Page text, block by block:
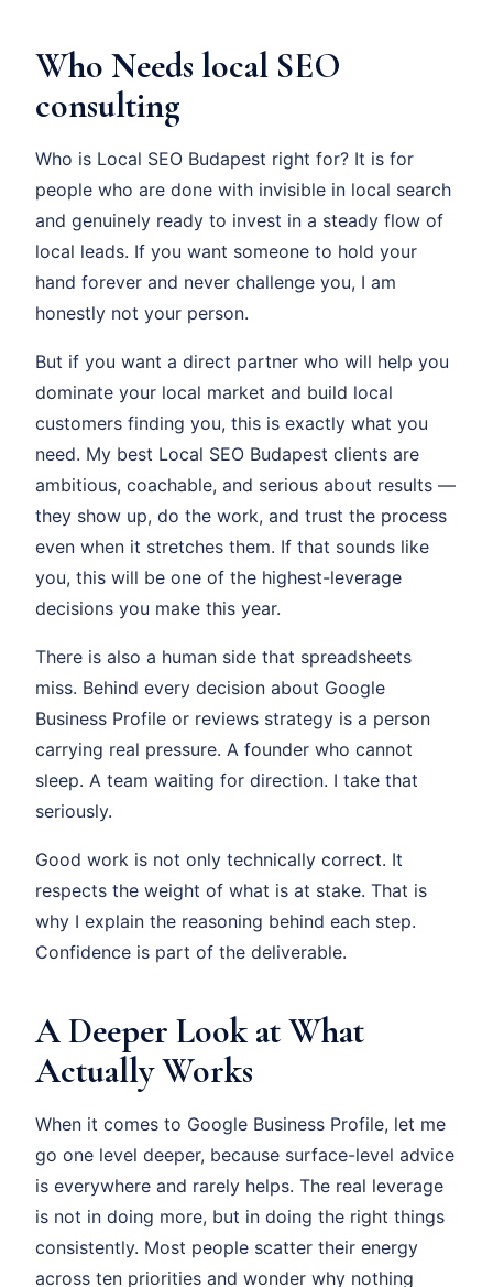
Who Needs local SEO
consulting
Who is Local SEO Budapest right for? It is for
people who are done with invisible in local search
and genuinely ready to invest in a steady flow of
local leads. If you want someone to hold your
hand forever and never challenge you, I am
honestly not your person.
But if you want a direct partner who will help you
dominate your local market and build local
customers finding you, this is exactly what you
need. My best Local SEO Budapest clients are
ambitious, coachable, and serious about results —
they show up, do the work, and trust the process
even when it stretches them. If that sounds like
you, this will be one of the highest-leverage
decisions you make this year.
There is also a human side that spreadsheets
miss. Behind every decision about Google
Business Profile or reviews strategy is a person
carrying real pressure. A founder who cannot
sleep. A team waiting for direction. I take that
seriously.
Good work is not only technically correct. It
respects the weight of what is at stake. That is
why I explain the reasoning behind each step.
Confidence is part of the deliverable.
A Deeper Look at What
Actually Works
When it comes to Google Business Profile, let me
go one level deeper, because surface-level advice
is everywhere and rarely helps. The real leverage
is not in doing more, but in doing the right things
consistently. Most people scatter their energy
across ten priorities and wonder why nothing